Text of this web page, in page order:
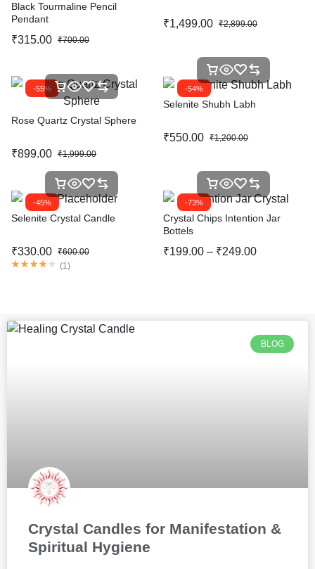
Black Tourmaline Pencil
Pendant
₹315.00 ₹700.00
₹1,499.00 ₹2,899.00
-55%
Rose Quartz Crystal Sphere
₹899.00 ₹1,999.00
-54%
Selenite Shubh Labh
₹550.00 ₹1,200.00
-45%
Selenite Crystal Candle
₹330.00 ₹600.00
(1)
-73%
Crystal Chips Intention Jar
Bottels
₹199.00 – ₹249.00
BLOG
Crystal Candles for Manifestation &
Spiritual Hygiene